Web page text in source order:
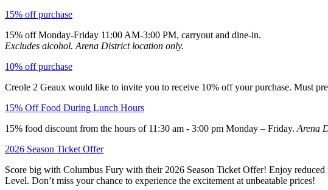
15% off purchase
15% off Monday-Friday 11:00 AM-3:00 PM, carryout and dine-in.
Excludes alcohol. Arena District location only.
10% off purchase
Creole 2 Geaux would like to invite you to receive 10% off your purchase. Must
15% Off Food During Lunch Hours
15% food discount from the hours of 11:30 am - 3:00 pm Monday – Friday. Arena
2026 Season Ticket Offer
Score big with Columbus Fury with their 2026 Season Ticket Offer! Enjoy
Level. Don’t miss your chance to experience the excitement at unbeatable prices!